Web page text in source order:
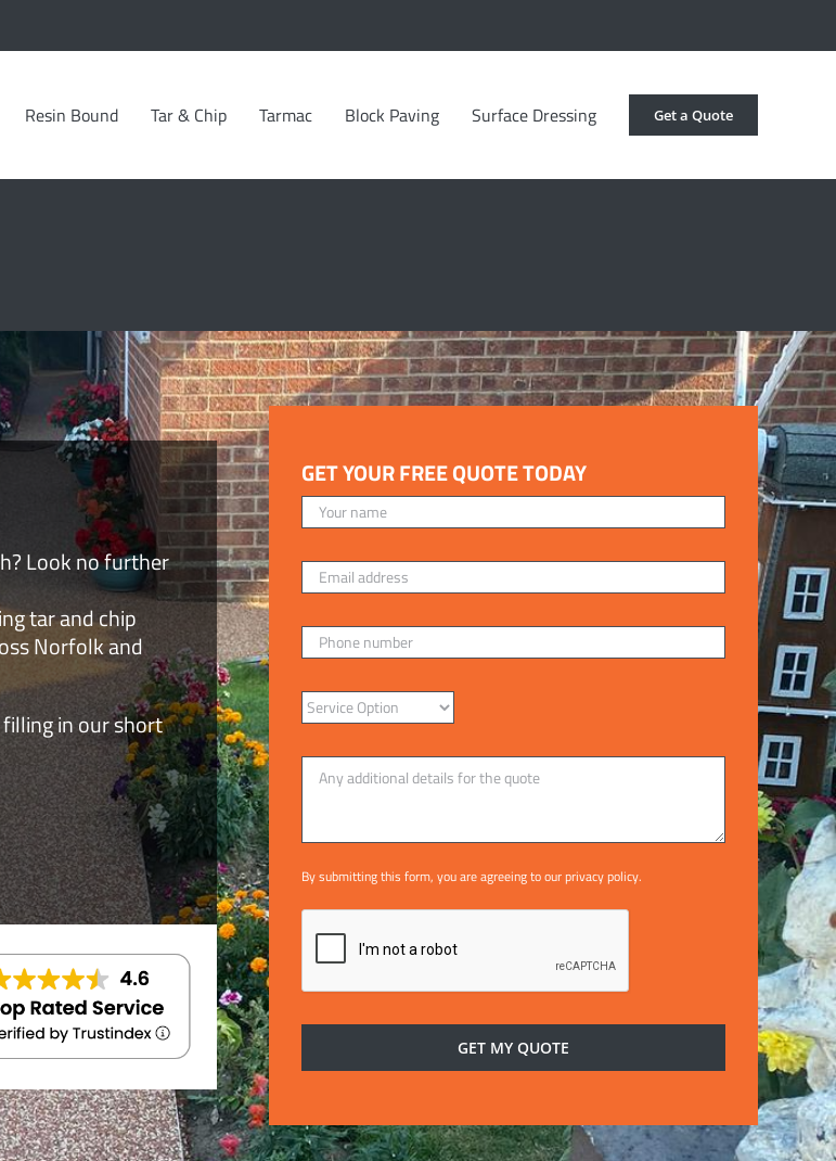
Resin Bound Tar & Chip Tarmac Block Paving Surface Dressing Get a Quote
Look no further
tar and chip
Norfolk and
in our short
GET YOUR FREE QUOTE TODAY
By submitting this form, you are agreeing to ourprivacy policy.